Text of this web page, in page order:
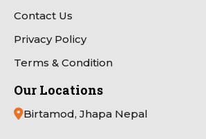
Contact Us
Privacy Policy
Terms & Condition
Our Locations
Birtamod, Jhapa Nepal